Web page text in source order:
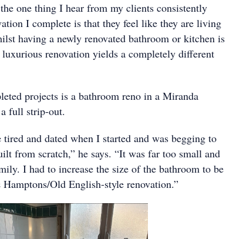
one thing I hear from my clients consistently
I complete is that they feel like they are living
having a newly renovated bathroom or kitchen is
renovation yields a completely different
projects is a bathroom reno in a Miranda
full strip-out.
and dated when I started and was begging to
from scratch,” he says. “It was far too small and
I had to increase the size of the bathroom to be
Old English-style renovation.”